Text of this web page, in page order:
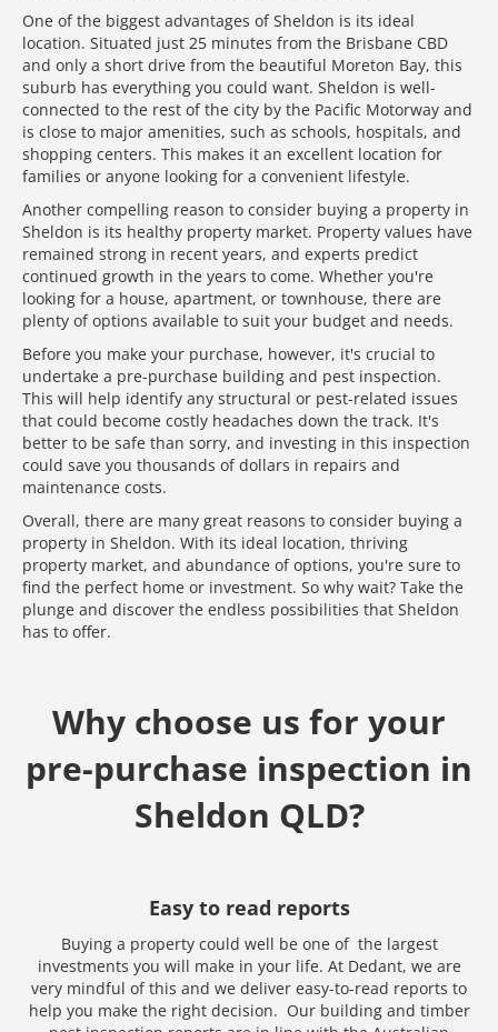
Media error: Format(s) not supported or source(s) not found
Download File: https://www.test.dedant.com.au/wp-
One of the biggest advantages of Sheldon is its ideal
location. Situated just 25 minutes from the Brisbane CBD
and only a short drive from the beautiful Moreton Bay, this
suburb has everything you could want. Sheldon is well-
connected to the rest of the city by the Pacific Motorway and
is close to major amenities, such as schools, hospitals, and
shopping centers. This makes it an excellent location for
families or anyone looking for a convenient lifestyle.
Another compelling reason to consider buying a property in
Sheldon is its healthy property market. Property values have
remained strong in recent years, and experts predict
continued growth in the years to come. Whether you're
looking for a house, apartment, or townhouse, there are
plenty of options available to suit your budget and needs.
Before you make your purchase, however, it's crucial to
undertake a pre-purchase building and pest inspection.
This will help identify any structural or pest-related issues
that could become costly headaches down the track. It's
better to be safe than sorry, and investing in this inspection
could save you thousands of dollars in repairs and
maintenance costs.
Overall, there are many great reasons to consider buying a
property in Sheldon. With its ideal location, thriving
property market, and abundance of options, you're sure to
find the perfect home or investment. So why wait? Take the
plunge and discover the endless possibilities that Sheldon
has to offer.
Why choose us for your
pre-purchase inspection in
Sheldon QLD?
Easy to read reports
Buying a property could well be one of the largest
investments you will make in your life. At Dedant, we are
very mindful of this and we deliver easy-to-read reports to
help you make the right decision. Our building and timber